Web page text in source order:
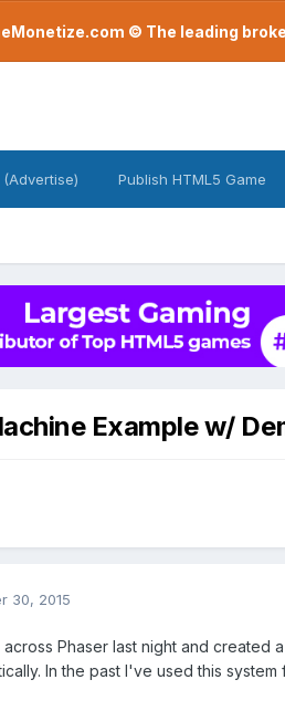
© The leading
(Advertise) Publish HTML5 Game
Example w/
30, 2015
across Phaser last night and created
In the past I've used this